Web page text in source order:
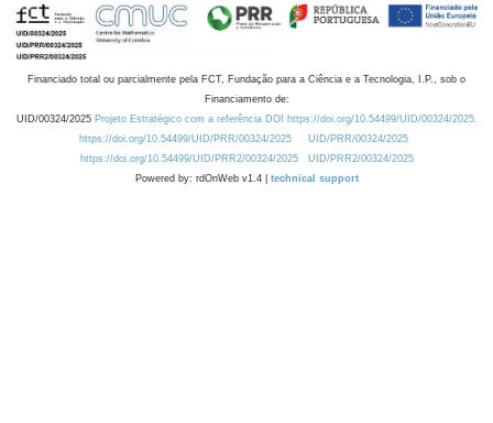
Financiado total ou parcialmente pela FCT, Fundação para a Ciência e a Tecnologia, I.P., sob o
Financiamento de:
UID/00324/2025 Projeto Estratégico com a referência DOI https://doi.org/10.54499/UID/00324/2025.
https://doi.org/10.54499/UID/PRR/00324/2025
UID/PRR/00324/2025
https://doi.org/10.54499/UID/PRR2/00324/2025
UID/PRR2/00324/2025
Powered by: rdOnWeb v1.4 | technical support